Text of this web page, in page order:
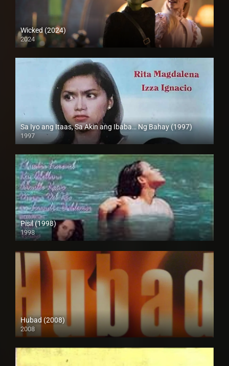
Wicked (2024)
2024
4K (2160p)
Sa Iyo ang Itaas, Sa Akin ang Ibaba… Ng Bahay (1997)
1997
SD (480p)
Pisil (1998)
1998
HD (720p)
Hubad (2008)
2008
SD (480p)